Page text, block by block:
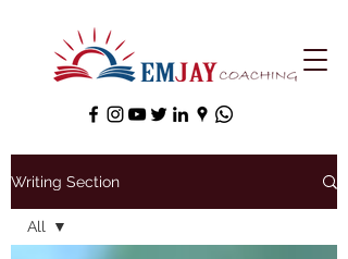
Writing Section
All